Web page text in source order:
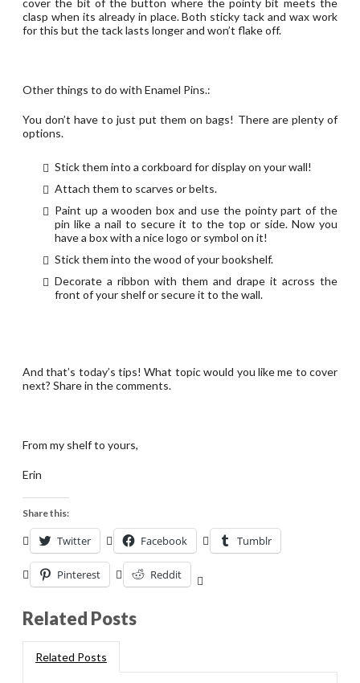
cover the bit of the button where the pointy bit meets the
clasp when its already in place. Both sticky tack and wax work
for this but the tack lasts longer and won’t flake off.
Other things to do with Enamel Pins.:
You don’t have to just put them on bags! There are plenty of
options.
Stick them into a corkboard for display on your wall!
Attach them to scarves or belts.
Paint up a wooden box and use the pointy part of the
pin like a nail to secure it to the top or side. Now you
have a box with a nice logo or symbol on it!
Stick them into the wood of your bookshelf.
Decorate a ribbon with them and drape it across the
front of your shelf or secure it to the wall.
And that’s today’s tips! What topic would you like me to cover
next? Share in the comments.
From my shelf to yours,
Erin
Share this:
Twitter Facebook Tumblr
Pinterest Reddit
Related Posts
Related Posts